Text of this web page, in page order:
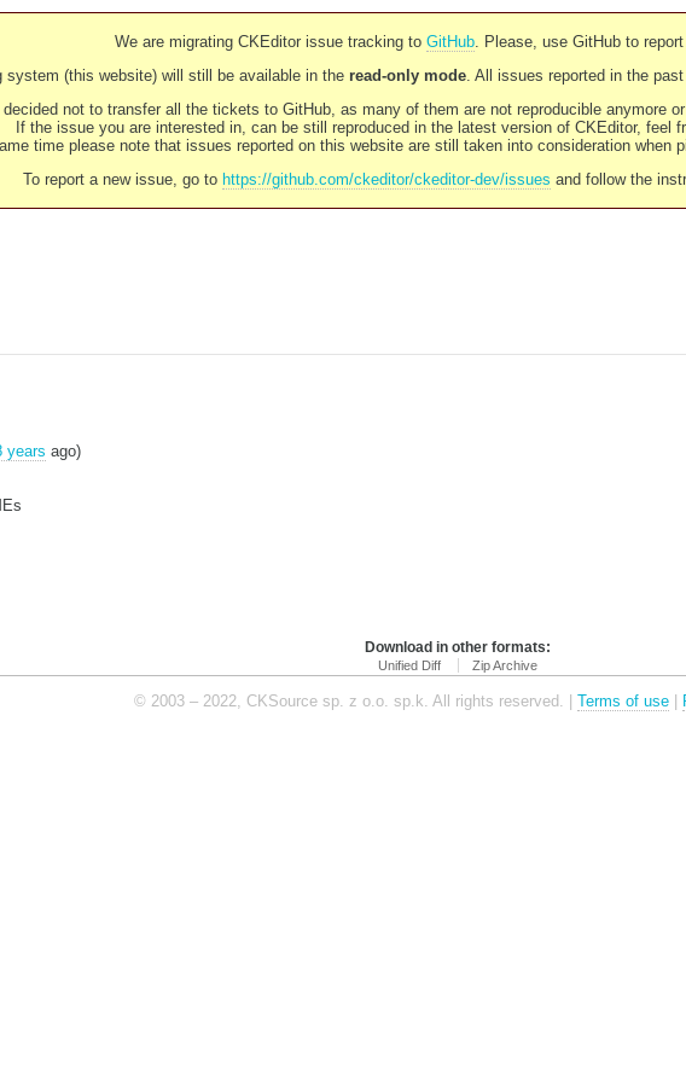
We are migrating CKEditor issue tracking to GitHub. Please, use GitHub to
system (this website) will still be available in the read-only mode. All issues reported in the
decided not to transfer all the tickets to GitHub, as many of them are not reproducible anymore
If the issue you are interested in, can be still reproduced in the latest version of CKEditor, feel
time please note that issues reported on this website are still taken into consideration when
To report a new issue, go to https://github.com/ckeditor/ckeditor-dev/issues and follow the
years ago)
Download in other formats:
Unified Diff Zip Archive
© 2003 – 2022, CKSource sp. z o.o. sp.k. All rights reserved. | Terms of use |